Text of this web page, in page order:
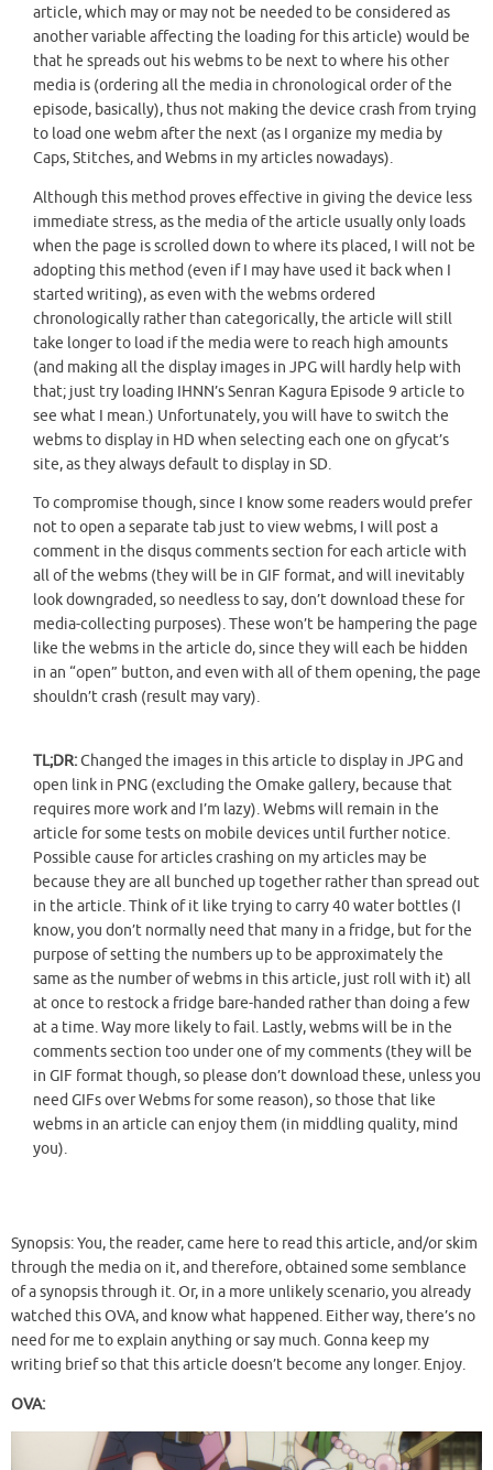
article, which may or may not be needed to be considered as
another variable affecting the loading for this article) would be
that he spreads out his webms to be next to where his other
media is (ordering all the media in chronological order of the
episode, basically), thus not making the device crash from trying
to load one webm after the next (as I organize my media by
Caps, Stitches, and Webms in my articles nowadays).
Although this method proves effective in giving the device less
immediate stress, as the media of the article usually only loads
when the page is scrolled down to where its placed, I will not be
adopting this method (even if I may have used it back when I
started writing), as even with the webms ordered
chronologically rather than categorically, the article will still
take longer to load if the media were to reach high amounts
(and making all the display images in JPG will hardly help with
that; just try loading IHNN’s Senran Kagura Episode 9 article to
see what I mean.) Unfortunately, you will have to switch the
webms to display in HD when selecting each one on gfycat’s
site, as they always default to display in SD.
To compromise though, since I know some readers would prefer
not to open a separate tab just to view webms, I will post a
comment in the disqus comments section for each article with
all of the webms (they will be in GIF format, and will inevitably
look downgraded, so needless to say, don’t download these for
media-collecting purposes). These won’t be hampering the page
like the webms in the article do, since they will each be hidden
in an “open” button, and even with all of them opening, the page
shouldn’t crash (result may vary).
TL;DR:Changed the images in this article to display in JPG and
open link in PNG (excluding the Omake gallery, because that
requires more work and I’m lazy). Webms will remain in the
article for some tests on mobile devices until further notice.
Possible cause for articles crashing on my articles may be
because they are all bunched up together rather than spread out
in the article. Think of it like trying to carry 40 water bottles (I
know, you don’t normally need that many in a fridge, but for the
purpose of setting the numbers up to be approximately the
same as the number of webms in this article, just roll with it) all
at once to restock a fridge bare-handed rather than doing a few
at a time. Way more likely to fail. Lastly, webms will be in the
comments section too under one of my comments (they will be
in GIF format though, so please don’t download these, unless you
need GIFs over Webms for some reason), so those that like
webms in an article can enjoy them (in middling quality, mind
you).
Synopsis: You, the reader, came here to read this article, and/or skim
through the media on it, and therefore, obtained some semblance
of a synopsis through it. Or, in a more unlikely scenario, you already
watched this OVA, and know what happened. Either way, there’s no
need for me to explain anything or say much. Gonna keep my
writing brief so that this article doesn’t become any longer. Enjoy.
OVA: